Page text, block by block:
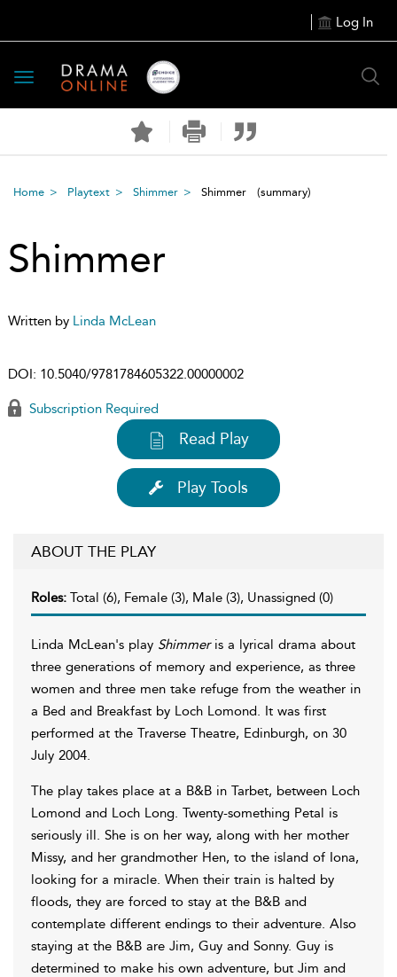
Log In
Toggle
navigation
Home Playtext Shimmer Shimmer (summary)
Shimmer
Written by Linda McLean
DOI: 10.5040/9781784605322.00000002
Subscription Required
Read Play
Play Tools
ABOUT THE PLAY
Roles: Total (6), Female (3), Male (3), Unassigned (0)
Linda McLean's play Shimmer is a lyrical drama about
three generations of memory and experience, as three
women and three men take refuge from the weather in
a Bed and Breakfast by Loch Lomond. It was first
performed at the Traverse Theatre, Edinburgh, on 30
July 2004.
The play takes place at a B&B in Tarbet, between Loch
Lomond and Loch Long. Twenty-something Petal is
seriously ill. She is on her way, along with her mother
Missy, and her grandmother Hen, to the island of Iona,
looking for a miracle. When their train is halted by
floods, they are forced to stay at the B&B and
contemplate different endings to their adventure. Also
staying at the B&B are Jim, Guy and Sonny. Guy is
determined to make his own adventure, but Jim and